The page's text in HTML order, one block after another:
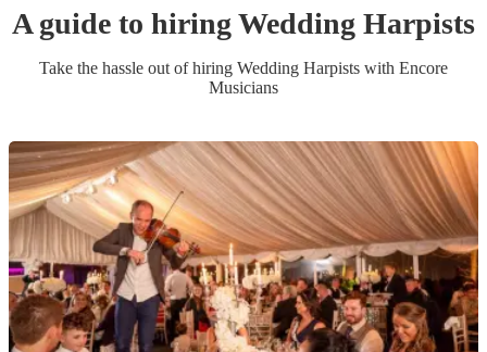
A guide to hiringWedding Harpists
Take the hassle out of hiring Wedding Harpists with Encore
Musicians